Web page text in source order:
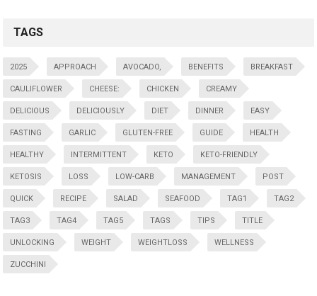
TAGS
2025 APPROACH AVOCADO, BENEFITS BREAKFAST
CAULIFLOWER CHEESE: CHICKEN CREAMY
DELICIOUS DELICIOUSLY DIET DINNER EASY
FASTING GARLIC GLUTEN-FREE GUIDE HEALTH
HEALTHY INTERMITTENT KETO KETO-FRIENDLY
KETOSIS LOSS LOW-CARB MANAGEMENT POST
QUICK RECIPE SALAD SEAFOOD TAG1 TAG2
TAG3 TAG4 TAG5 TAGS TIPS TITLE
UNLOCKING WEIGHT WEIGHTLOSS WELLNESS
ZUCCHINI